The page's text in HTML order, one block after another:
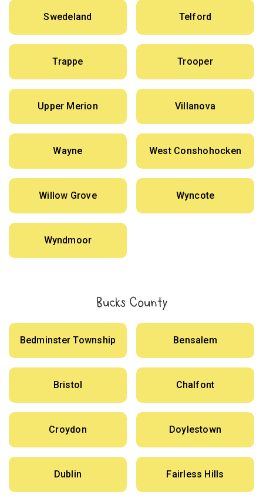
Swedeland Telford
Trappe Trooper
Upper Merion Villanova
Wayne West Conshohocken
Willow Grove Wyncote
Wyndmoor
Bucks County
Bedminster Township Bensalem
Bristol Chalfont
Croydon Doylestown
Dublin Fairless Hills